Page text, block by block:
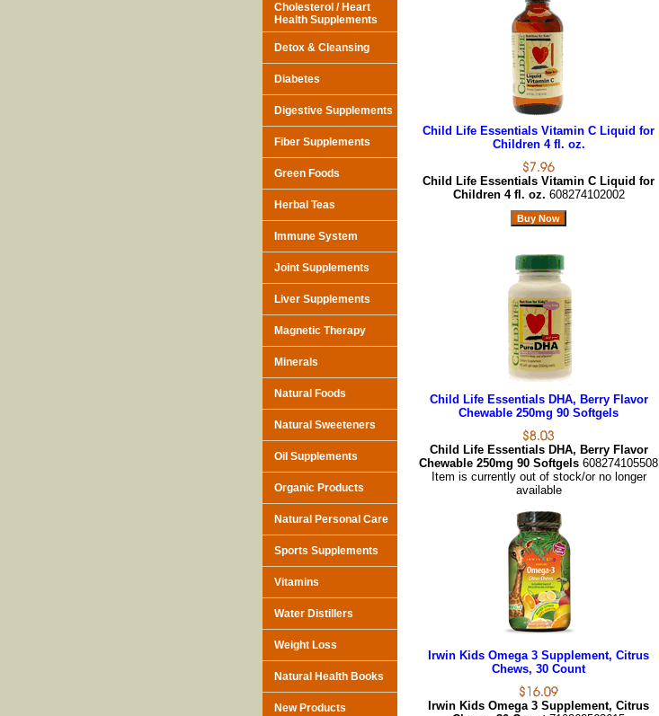
Child Life Essentials Vitamin C Liquid for
Children 4 fl. oz.
Child Life Essentials Vitamin C Liquid for
Children 4 fl. oz. 608274102002
Child Life Essentials DHA, Berry Flavor
Chewable 250mg 90 Softgels
Child Life Essentials DHA, Berry Flavor
Chewable 250mg 90 Softgels 608274105508
Item is currently out of stock/or no longer
available
Irwin Kids Omega 3 Supplement, Citrus
Chews, 30 Count
Irwin Kids Omega 3 Supplement, Citrus
Cholesterol / Heart
Health Supplements
Detox & Cleansing
Diabetes
Digestive Supplements
Fiber Supplements
Green Foods
Herbal Teas
Immune System
Joint Supplements
Liver Supplements
Magnetic Therapy
Minerals
Natural Foods
Natural Sweeteners
Oil Supplements
Organic Products
Natural Personal Care
Sports Supplements
Vitamins
Water Distillers
Weight Loss
Natural Health Books
New Products